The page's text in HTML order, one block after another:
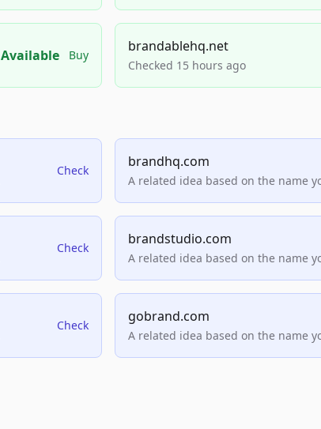
Available Buy
brandablehq.net
Checked 15 hours ago
Check
brandhq.com
A related idea based on the name
Check
brandstudio.com
A related idea based on the name
Check
gobrand.com
A related idea based on the name